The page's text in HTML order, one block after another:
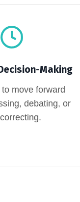
Making
move forward
debating, or